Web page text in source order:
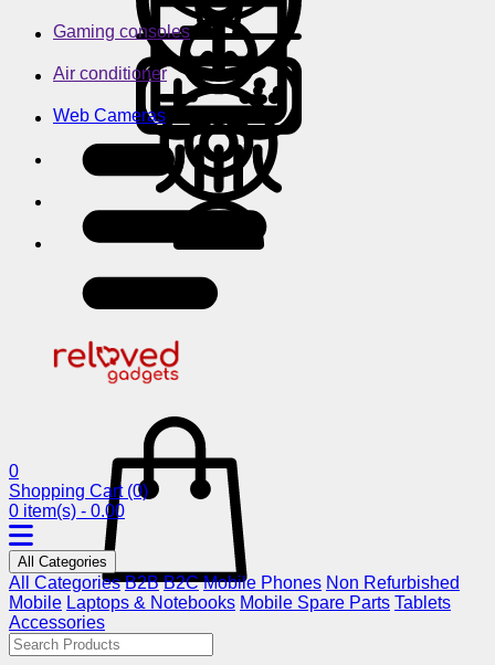
Gaming consoles
Air conditioner
Web Cameras
0
Shopping Cart (0)
0 item(s) - 0.00
All Categories
All Categories B2B B2C Mobile Phones Non Refurbished
Mobile Laptops & Notebooks Mobile Spare Parts Tablets
Accessories